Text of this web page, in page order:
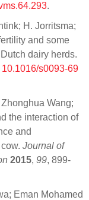
.
H. Jorritsma;
and some
dairy herds.
10.1016/s0093-69
Wang;
the interaction of
and
Journal of
2015, 99, 899-
Eman Mohamed